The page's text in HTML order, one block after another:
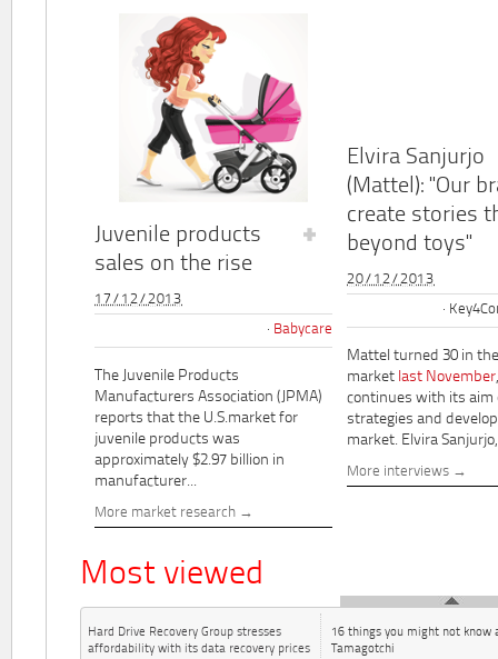
Juvenile products
sales on the rise
17/12/2013
Babycare
The Juvenile Products
Manufacturers Association (JPMA)
reports that the U.S.market for
juvenile products was
approximately $2.97 billion in
manufacturer...
More market research
Elvira Sanjurjo
(Mattel): "Our
create stories
beyond toys"
20/12/2013
Mattel turned 30 in
market last November
continues with its aim
strategies and
market. Elvira
More interviews
Most viewed
Hard Drive Recovery Group stresses
affordability with its data recovery prices
16 things you might not know
Tamagotchi